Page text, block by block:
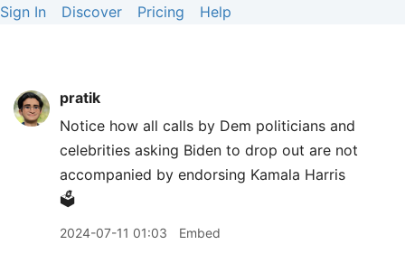
Sign In Discover Pricing Help
pratik
Notice how all calls by Dem politicians and
celebrities asking Biden to drop out are not
accompanied by endorsing Kamala Harris
🗳️
2024-07-11 01:03 Embed